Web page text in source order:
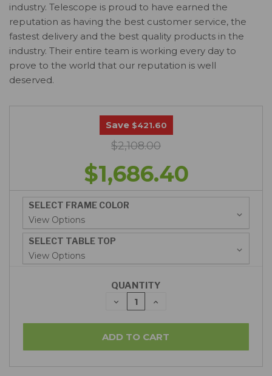
industry. Telescope is proud to have earned the
reputation as having the best customer service, the
fastest delivery and the best quality products in the
industry. Their entire team is working every day to
prove to the world that our reputation is well
deserved.
Save $421.60
$2,108.00
$1,686.40
SELECT FRAME COLOR
SELECT TABLE TOP
QUANTITY
DECREASE
QUANTITY:
INCREASE